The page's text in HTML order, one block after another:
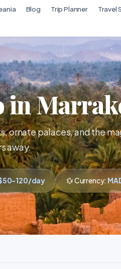
Blog Trip Planner Travel
ornate palaces, and the
away.
120/day 💱 Currency: